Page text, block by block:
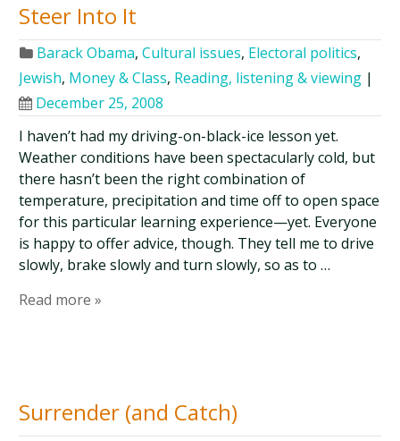
Steer Into It
Barack Obama,Cultural issues, Electoral politics,
Jewish, Money & Class, Reading, listening & viewing |
December 25, 2008
I haven’t had my driving-on-black-ice lesson yet.
Weather conditions have been spectacularly cold, but
there hasn’t been the right combination of
temperature, precipitation and time off to open space
for this particular learning experience—yet. Everyone
is happy to offer advice, though. They tell me to drive
slowly, brake slowly and turn slowly, so as to …
Read more »
Surrender (and Catch)